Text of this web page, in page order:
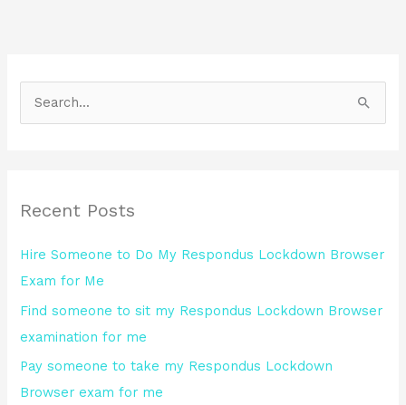
c
f
o
r
:
Recent Posts
Hire Someone to Do My Respondus Lockdown Browser
Exam for Me
Find someone to sit my Respondus Lockdown Browser
examination for me
Pay someone to take my Respondus Lockdown
Browser exam for me